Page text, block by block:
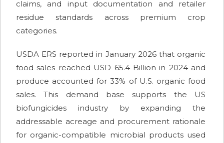
claims, and input documentation and retailer
residue standards across premium crop
categories.
USDA ERS reported in January 2026 that organic
food sales reached USD 65.4 Billion in 2024 and
produce accounted for 33% of U.S. organic food
sales. This demand base supports the US
biofungicides industry by expanding the
addressable acreage and procurement rationale
for organic-compatible microbial products used